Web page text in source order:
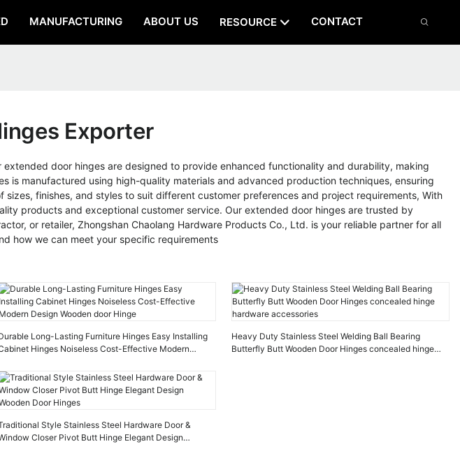
MANUFACTURING ABOUT US RESOURCE CONTACT
Exporter
extended door hinges are designed to provide enhanced functionality and durability, making
manufactured using high-quality materials and advanced production techniques, ensuring
finishes, and styles to suit different customer preferences and project requirements, With
products and exceptional customer service. Our extended door hinges are trusted by
or retailer, Zhongshan Chaolang Hardware Products Co., Ltd. is your reliable partner for all
how we can meet your specific requirements
Long-Lasting Furniture Hinges Easy Installing
Hinges Noiseless Cost-Effective Modern
Heavy Duty Stainless Steel Welding Ball Bearing
Butterfly Butt Wooden Door Hinges concealed hinge
Style Stainless Steel Hardware Door &
Closer Pivot Butt Hinge Elegant Design